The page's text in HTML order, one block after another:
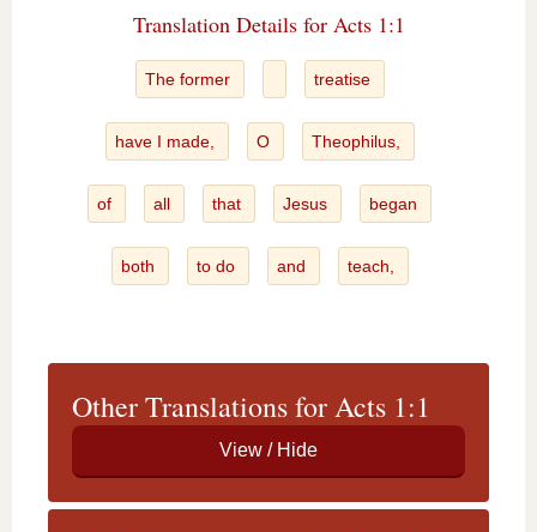
Translation Details for Acts 1:1
The former treatise
have I made, O Theophilus,
of all that Jesus began
both to do and teach,
Other Translations for Acts 1:1